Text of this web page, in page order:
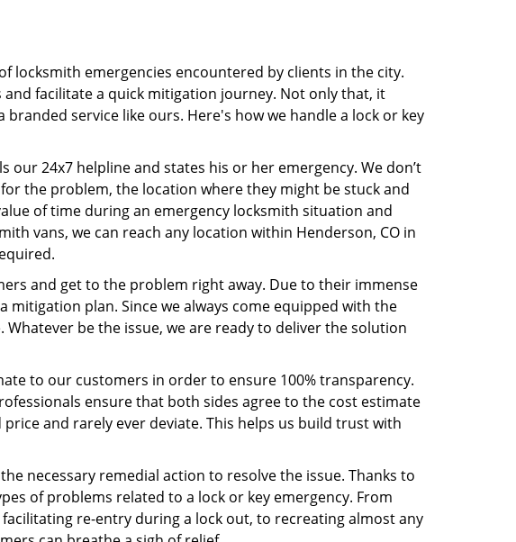
locksmith emergencies encountered by clients in the city.
facilitate a quick mitigation journey. Not only that, it
service like ours. Here's how we handle a lock or key
24x7 helpline and states his or her emergency. We don’t
the problem, the location where they might be stuck and
of time during an emergency locksmith situation and
vans, we can reach any location within Henderson, CO in
and get to the problem right away. Due to their immense
plan. Since we always come equipped with the
be the issue, we are ready to deliver the solution
to our customers in order to ensure 100% transparency.
ensure that both sides agree to the cost estimate
and rarely ever deviate. This helps us build trust with
necessary remedial action to resolve the issue. Thanks to
of problems related to a lock or key emergency. From
re-entry during a lock out, to recreating almost any